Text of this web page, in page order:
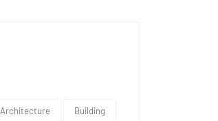
Architecture Building